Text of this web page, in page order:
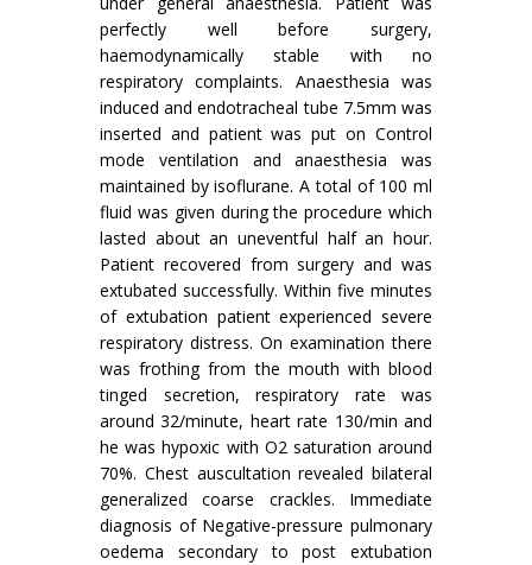
perfectly well before surgery,
haemodynamically stable with no
respiratory complaints. Anaesthesia was
induced and endotracheal tube 7.5mm was
inserted and patient was put on Control
mode ventilation and anaesthesia was
maintained by isoflurane. A total of 100 ml
fluid was given during the procedure which
lasted about an uneventful half an hour.
Patient recovered from surgery and was
extubated successfully. Within five minutes
of extubation patient experienced severe
respiratory distress. On examination there
was frothing from the mouth with blood
tinged secretion, respiratory rate was
around 32/minute, heart rate 130/min and
he was hypoxic with O2 saturation around
70%. Chest auscultation revealed bilateral
generalized coarse crackles. Immediate
diagnosis of Negative-pressure pulmonary
oedema secondary to post extubation